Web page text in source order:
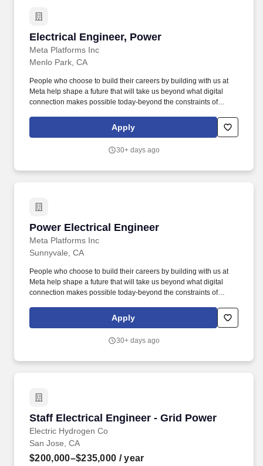
Electrical Engineer, Power
Meta Platforms Inc
Electrical Engineer, Power
Menlo Park, CA
People who choose to build their careers by building with us at
Meta help shape a future that will take us beyond what digital
connection makes possible today-beyond the constraints of
Hardware Electrical Engineer at Meta, you will design, develop,
and integrate innovative electrical systems for a wide range of
Apply
30+ days ago
Power Electrical Engineer
Meta Platforms Inc
Power Electrical Engineer
Sunnyvale, CA
People who choose to build their careers by building with us at
Meta help shape a future that will take us beyond what digital
connection makes possible today-beyond the constraints of
Hardware Electrical Engineer at Meta, you will design, develop,
and integrate innovative electrical systems for a wide range of
Apply
30+ days ago
Staff Electrical Engineer - Grid Power
Electric Hydrogen Co
Staff Electrical Engineer - Grid Power
San Jose, CA
$200,000–$235,000 / year